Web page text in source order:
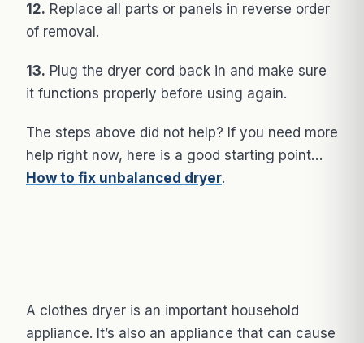
12. Replace all parts or panels in reverse order
of removal.
13. Plug the dryer cord back in and make sure
it functions properly before using again.
The steps above did not help? If you need more
help right now, here is a good starting point…
How to fix unbalanced dryer.
A clothes dryer is an important household
appliance. It’s also an appliance that can cause